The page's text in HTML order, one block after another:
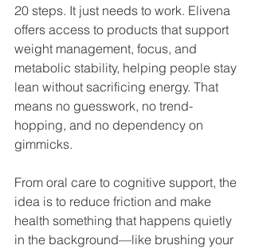
20 steps. It just needs to work. Elivena
offers access to products that support
weight management, focus, and
metabolic stability, helping people stay
lean without sacrificing energy. That
means no guesswork, no trend-
hopping, and no dependency on
gimmicks.
From oral care to cognitive support, the
idea is to reduce friction and make
health something that happens quietly
in the background—like brushing your